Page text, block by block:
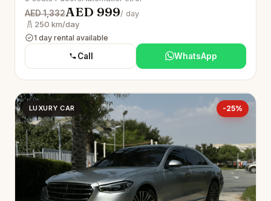
AED 1,332AED 999/ day
250 km/day
1 day rental available
Call WhatsApp
LUXURY CAR -25%